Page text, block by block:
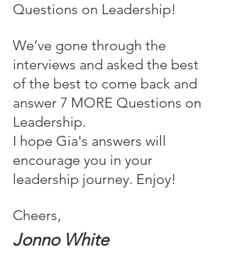
Questions on Leadership!
We’ve gone through the
interviews and asked the best
of the best to come back and
answer 7 MORE Questions on
Leadership.
I hope Gia's answers will
encourage you in your
leadership journey. Enjoy!
Cheers,
Jonno White